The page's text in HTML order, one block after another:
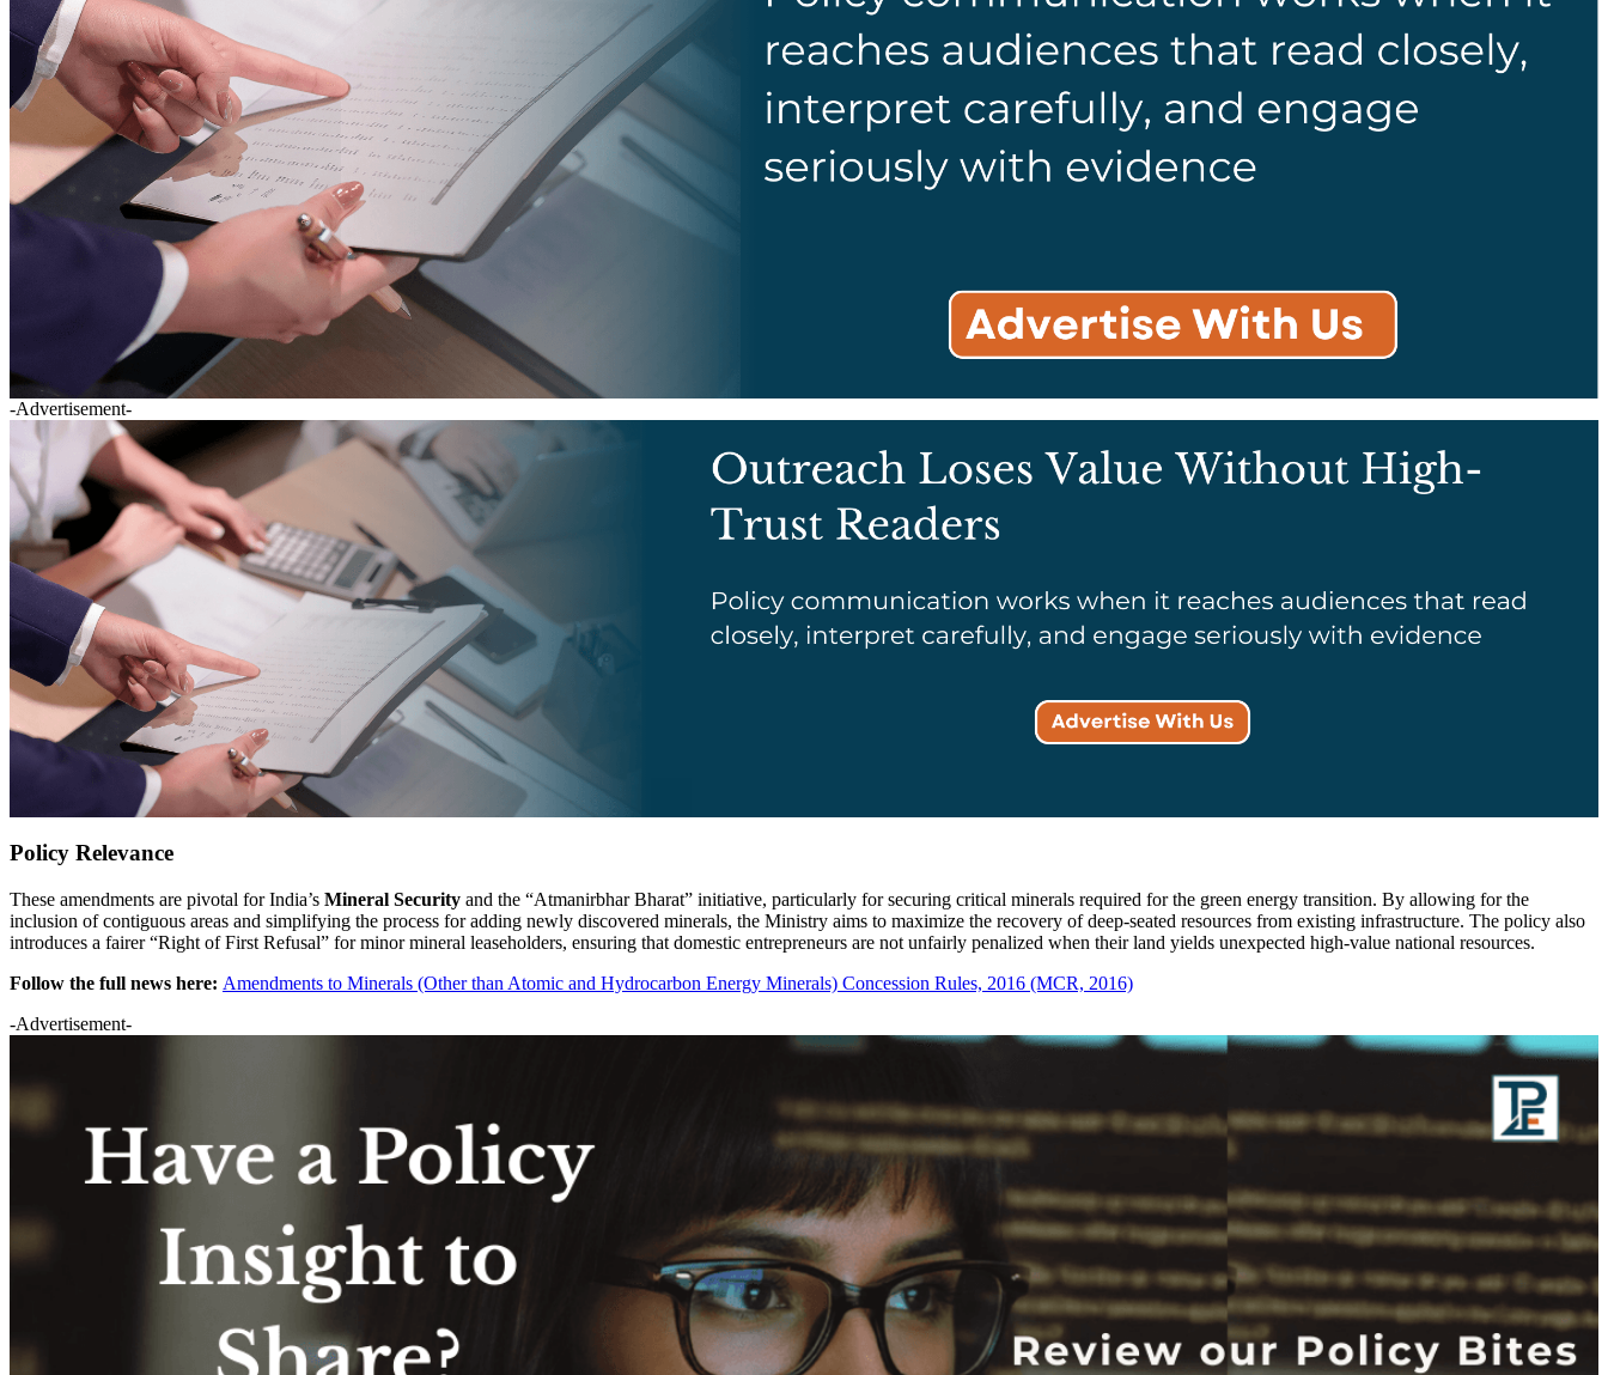
-Advertisement-
Policy Relevance
These amendments are pivotal for India’s Mineral Security and the “Atmanirbhar Bharat” initiative, particularly for securing critical minerals required for the green energy transition. By allowing for the
inclusion of contiguous areas and simplifying the process for adding newly discovered minerals, the Ministry aims to maximize the recovery of deep-seated resources from existing infrastructure. The policy also
introduces a fairer “Right of First Refusal” for minor mineral leaseholders, ensuring that domestic entrepreneurs are not unfairly penalized when their land yields unexpected high-value national resources.
Follow the full news here: Amendments to Minerals (Other than Atomic and Hydrocarbon Energy Minerals) Concession Rules, 2016 (MCR, 2016)
-Advertisement-